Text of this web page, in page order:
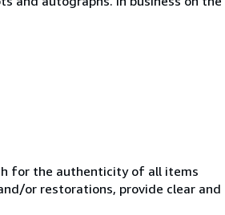
for the authenticity of all items
or restorations, provide clear and